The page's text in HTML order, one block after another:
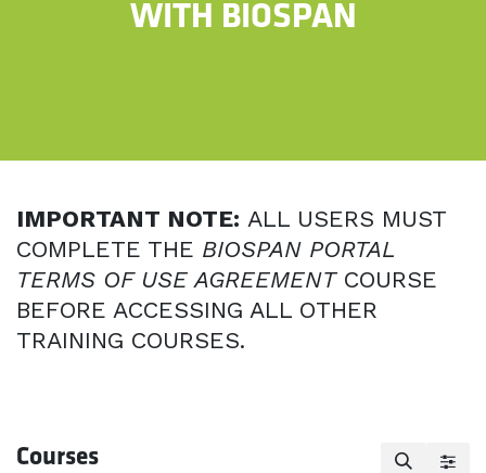
WITH BIOSPAN
IMPORTANT NOTE: ALL USERS MUST
COMPLETE THE BIOSPAN PORTAL
TERMS OF USE AGREEMENT COURSE
BEFORE ACCESSING ALL OTHER
TRAINING COURSES.
Courses